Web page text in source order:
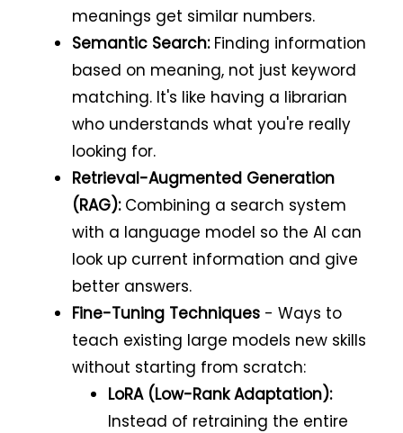
meanings get similar numbers.
Semantic Search:Finding information
based on meaning, not just keyword
matching. It's like having a librarian
who understands what you're really
looking for.
Retrieval-Augmented Generation
(RAG):Combining a search system
with a language model so the AI can
look up current information and give
better answers.
Fine-Tuning Techniques - Ways to
teach existing large models new skills
without starting from scratch:
LoRA (Low-Rank Adaptation):
Instead of retraining the entire